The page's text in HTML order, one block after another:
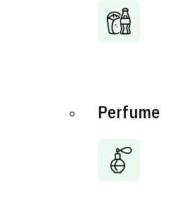
Perfume